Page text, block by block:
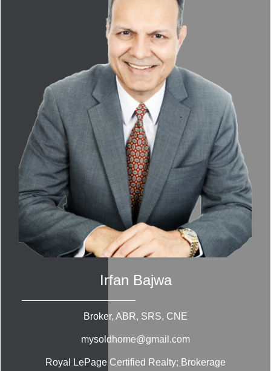
Irfan Bajwa
Broker, ABR, SRS, CNE
mysoldhome@gmail.com
Royal LePage Certified Realty; Brokerage